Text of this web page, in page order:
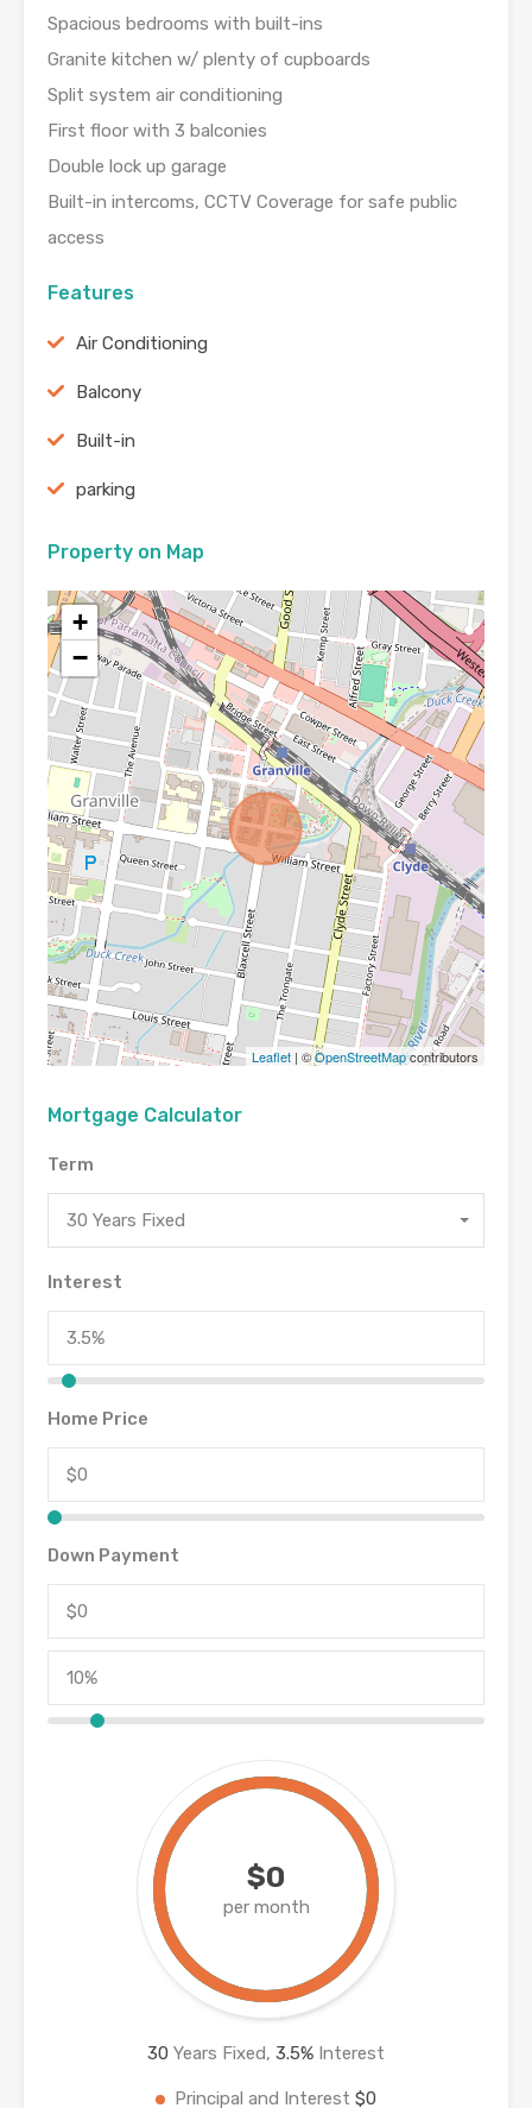
Spacious bedrooms with built-ins
Granite kitchen w/ plenty of cupboards
Split system air conditioning
First floor with 3 balconies
Double lock up garage
Built-in intercoms, CCTV Coverage for safe public
access
Features
Air Conditioning
Balcony
Built-in
parking
Property on Map
+
−
Leaflet | ©OpenStreetMapcontributors
Mortgage Calculator
Term
30 Years Fixed
Interest
Home Price
Down Payment
$0
per month
30 Years Fixed, 3.5% Interest
Principal and Interest $0